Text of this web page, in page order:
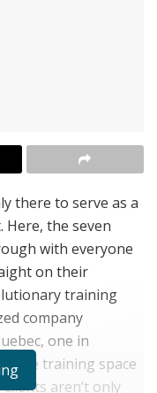
there to serve as a
Here, the seven
with everyone
on their
training
company
one in
the training space
aren’t only